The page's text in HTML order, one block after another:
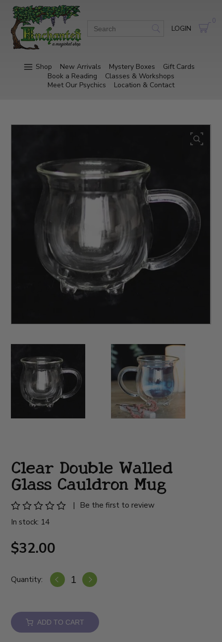
LOGIN
0
Shop New Arrivals Mystery Boxes
Gift Cards
Book a Reading
Classes & Workshops
Meet Our Psychics
Location & Contact
Clear Double Walled
Glass Cauldron Mug
|
Be the first to review
In stock: 14
$32.00
Quantity:
ADD TO CART